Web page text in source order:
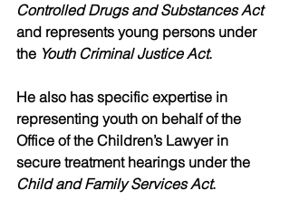
Controlled Drugs and Substances Act
and represents young persons under
the Youth Criminal Justice Act.
He also has specific expertise in
representing youth on behalf of the
Office of the Children’s Lawyer in
secure treatment hearings under the
Child and Family Services Act.